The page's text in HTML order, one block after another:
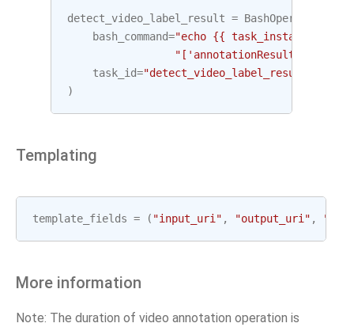
detect_video_label_result = BashOperator
bash_command="echo {{
task_id="detect_video_label_result"
)
Templating
template_fields = ( "input_uri" , "output_uri" ,
More information
Note: The duration of video annotation operation is